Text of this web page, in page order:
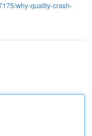
why-quality-crash-